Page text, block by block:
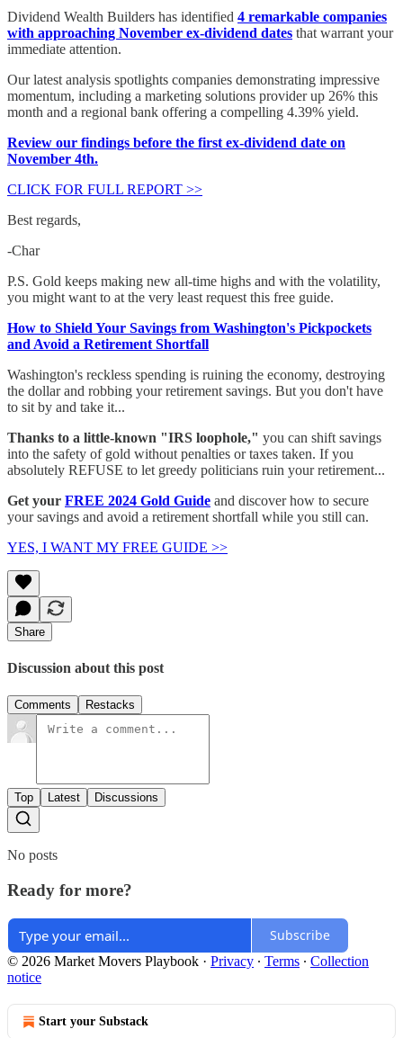
Dividend Wealth Builders has identified 4 remarkable companies
with approaching November ex-dividend dates that warrant your
immediate attention.
Our latest analysis spotlights companies demonstrating impressive
momentum, including a marketing solutions provider up 26% this
month and a regional bank offering a compelling 4.39% yield.
Review our findings before the first ex-dividend date on
November 4th.
CLICK FOR FULL REPORT >>
Best regards,
-Char
P.S. Gold keeps making new all-time highs and with the volatility,
you might want to at the very least request this free guide.
How to Shield Your Savings from Washington's Pickpockets
and Avoid a Retirement Shortfall​
Washington's reckless spending is ruining the economy, destroying
the dollar and robbing your retirement savings. ​But you don't have
to sit by and take it...
Thanks to a little-known "IRS loophole," you can shift savings
into the safety of gold without penalties or taxes taken.​ If you
absolutely REFUSE to let greedy politicians ruin your retirement...​
Get your FREE 2024 Gold Guide and discover how to secure
your savings and avoid a retirement shortfall while you still can.​
YES, I WANT MY FREE GUIDE >>
Share
Discussion about this post
Comments Restacks
Top Latest Discussions
No posts
Ready for more?
Subscribe
© 2026 Market Movers Playbook · Privacy ∙ Terms ∙ Collection
notice
Start your Substack